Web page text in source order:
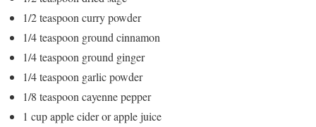
1/2 teaspoon curry powder
1/4 teaspoon ground cinnamon
1/4 teaspoon ground ginger
1/4 teaspoon garlic powder
1/8 teaspoon cayenne pepper
1 cup apple cider or apple juice